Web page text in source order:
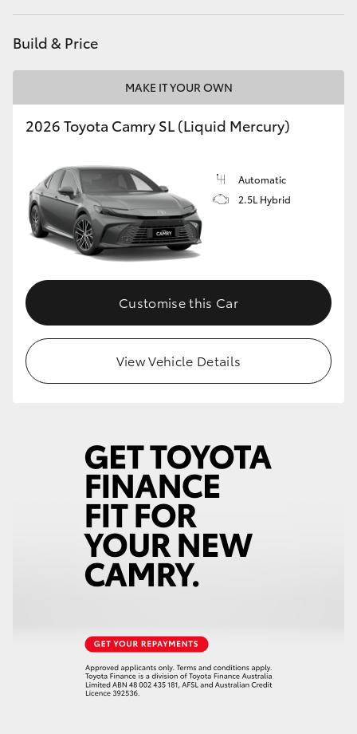
Build & Price
MAKE IT YOUR OWN
2026 Toyota Camry SL (Liquid Mercury)
Automatic
2.5L Hybrid
Customise this Car
View Vehicle Details